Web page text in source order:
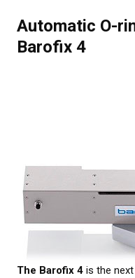
Equipment by material
TESTING
Testing methods
LEARN MORE
Automatic O-
Barofix 4
The Barofix 4 is the